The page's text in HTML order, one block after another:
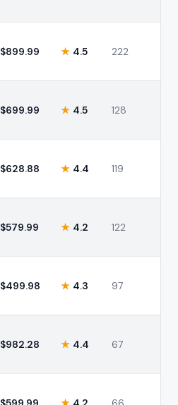
$899.99 ★ 4.5 222
$699.99 ★ 4.5 128
$628.88 ★ 4.4 119
$579.99 ★ 4.2 122
$499.98 ★ 4.3 97
$982.28 ★ 4.4 67